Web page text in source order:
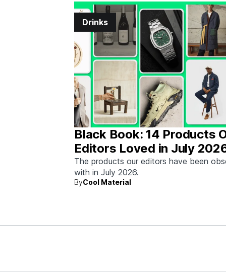
Drinks
Black Book: 14 Products
Editors Loved in July
The products our editors have been
with in July 2026.
ByCool Material